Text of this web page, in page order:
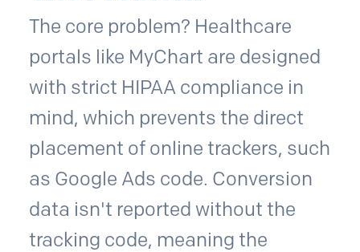
The core problem? Healthcare
portals like MyChart are designed
with strict HIPAA compliance in
mind, which prevents the direct
placement of online trackers, such
as Google Ads code. Conversion
data isn't reported without the
tracking code, meaning the